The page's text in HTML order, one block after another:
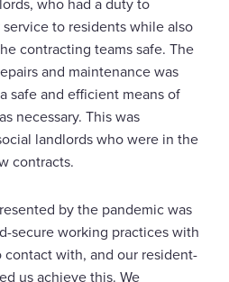
to residents while also
contracting teams safe. The
and maintenance was
safe and efficient means of
necessary. This was
landlords who were in the
contracts.
by the pandemic was
secure working practices with
with, and our resident-
us achieve this. We